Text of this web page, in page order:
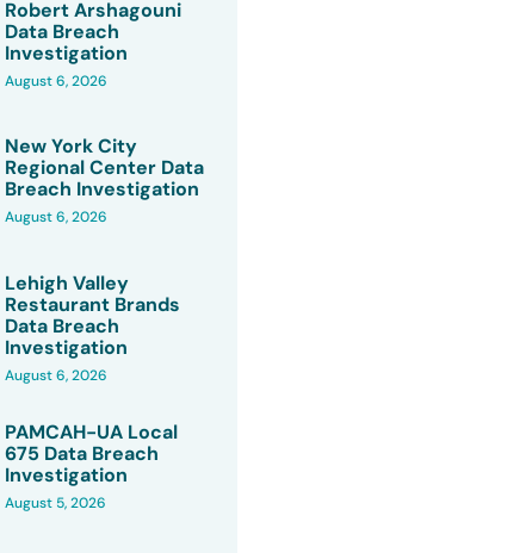
Robert Arshagouni
Data Breach
Investigation
August 6, 2026
New York City
Regional Center Data
Breach Investigation
August 6, 2026
Lehigh Valley
Restaurant Brands
Data Breach
Investigation
August 6, 2026
PAMCAH-UA Local
675 Data Breach
Investigation
August 5, 2026